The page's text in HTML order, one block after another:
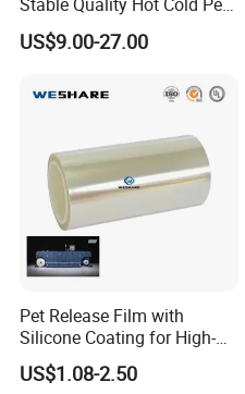
Dtf Film
30cm/60cm/120cm
US$9.00-27.00
Pet Release Film with
Silicone Coating for High-
Speed Heat Transfer
Printing
US$1.08-2.50